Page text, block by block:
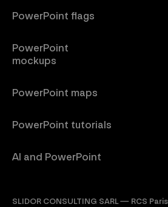
PowerPoint flags
PowerPoint
mockups
PowerPoint maps
PowerPoint tutorials
AI and PowerPoint
SLIDOR CONSULTING SARL — RCS